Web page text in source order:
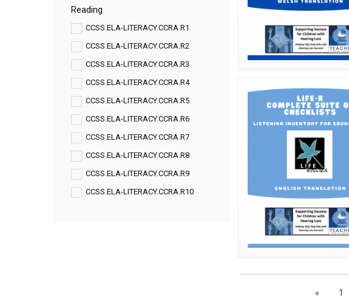
Reading
CCSS.ELA-LITERACY.CCRA.R1
CCSS.ELA-LITERACY.CCRA.R2
CCSS.ELA-LITERACY.CCRA.R3
CCSS.ELA-LITERACY.CCRA.R4
CCSS.ELA-LITERACY.CCRA.R5
CCSS.ELA-LITERACY.CCRA.R6
CCSS.ELA-LITERACY.CCRA.R7
CCSS.ELA-LITERACY.CCRA.R8
CCSS.ELA-LITERACY.CCRA.R9
CCSS.ELA-LITERACY.CCRA.R10
« 1